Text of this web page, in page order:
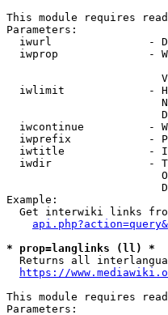
This module requires
Parameters:
iwurl               -
iwprop              -
iwlimit             -
iwcontinue          -
iwprefix            -
iwtitle             -
iwdir               -
Example:
Get interwiki links
* prop=langlinks (ll) *
Returns all
https://
This module requires
Parameters: